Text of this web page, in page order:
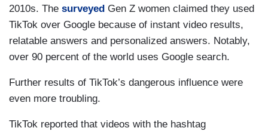
2010s. The surveyed Gen Z women claimed they used
TikTok over Google because of instant video results,
relatable answers and personalized answers. Notably,
over 90 percent of the world uses Google search.
Further results of TikTok’s dangerous influence were
even more troubling.
TikTok reported that videos with the hashtag